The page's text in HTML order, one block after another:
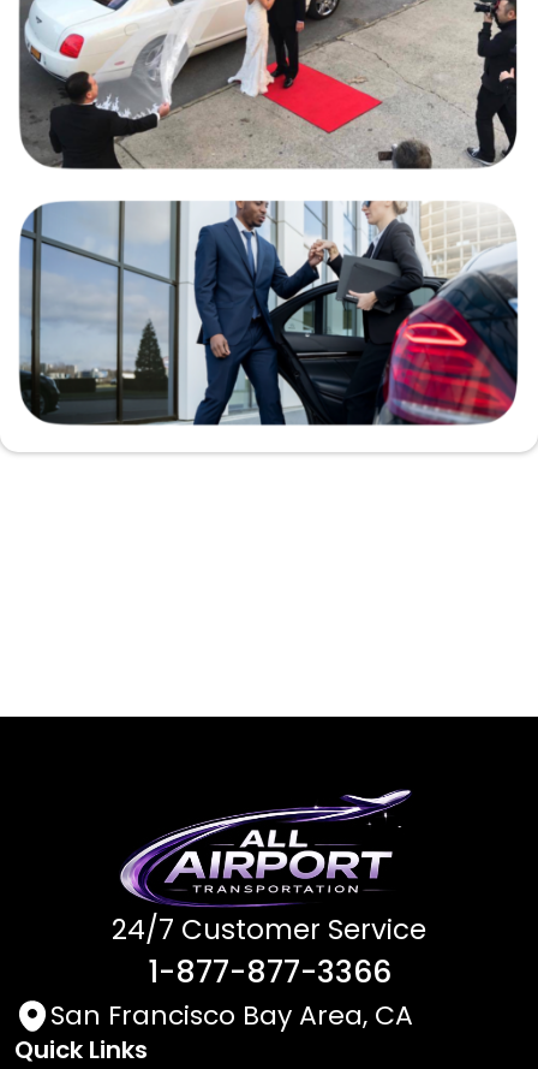
24/7 Customer Service
1-877-877-3366
San Francisco Bay Area, CA
Quick Links